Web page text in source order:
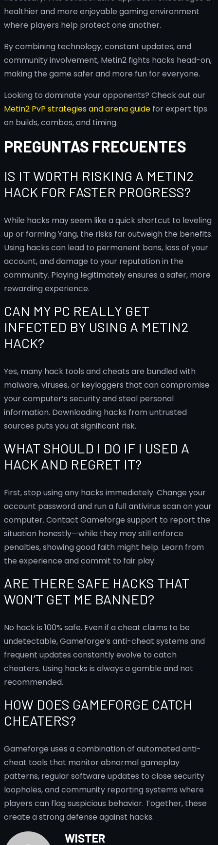
healthier and more enjoyable gaming environment
where players help protect one another.
By combining technology, constant updates, and
community involvement, Metin2 fights hacks head-on,
making the game safer and more fun for everyone.
Looking to dominate your opponents? Check out our
Metin2 PvP strategies and arena guide for expert tips
on builds, combos, and timing.
PREGUNTAS FRECUENTES
IS IT WORTH RISKING A METIN2
HACK FOR FASTER PROGRESS?
While hacks may seem like a quick shortcut to leveling
up or farming Yang, the risks far outweigh the benefits.
Using hacks can lead to permanent bans, loss of your
account, and damage to your reputation in the
community. Playing legitimately ensures a safer, more
rewarding experience.
CAN MY PC REALLY GET
INFECTED BY USING A METIN2
HACK?
Yes, many hack tools and cheats are bundled with
malware, viruses, or keyloggers that can compromise
your computer’s security and steal personal
information. Downloading hacks from untrusted
sources puts you at significant risk.
WHAT SHOULD I DO IF I USED A
HACK AND REGRET IT?
First, stop using any hacks immediately. Change your
account password and run a full antivirus scan on your
computer. Contact Gameforge support to report the
situation honestly—while they may still enforce
penalties, showing good faith might help. Learn from
the experience and commit to fair play.
ARE THERE SAFE HACKS THAT
WON’T GET ME BANNED?
No hack is 100% safe. Even if a cheat claims to be
undetectable, Gameforge’s anti-cheat systems and
frequent updates constantly evolve to catch
cheaters. Using hacks is always a gamble and not
recommended.
HOW DOES GAMEFORGE CATCH
CHEATERS?
Gameforge uses a combination of automated anti-
cheat tools that monitor abnormal gameplay
patterns, regular software updates to close security
loopholes, and community reporting systems where
players can flag suspicious behavior. Together, these
create a strong defense against hacks.
WISTER